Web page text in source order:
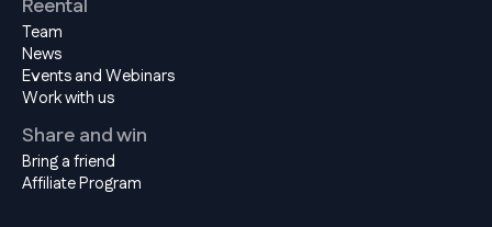
Reental
Team
News
Events and Webinars
Work with us
Share and win
Bring a friend
Affiliate Program